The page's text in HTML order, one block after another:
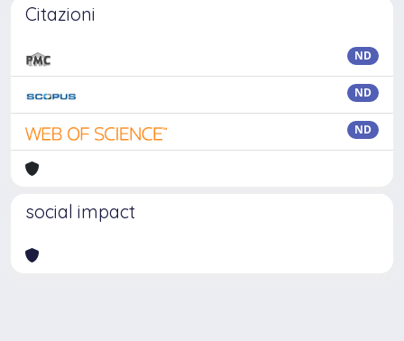
Citazioni
ND
ND
ND
social impact